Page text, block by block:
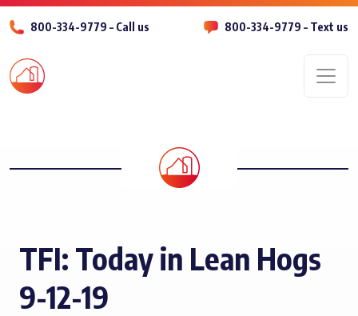
800-334-9779 – Call us 800-334-9779 – Text us
TFI: Today in Lean Hogs
9-12-19